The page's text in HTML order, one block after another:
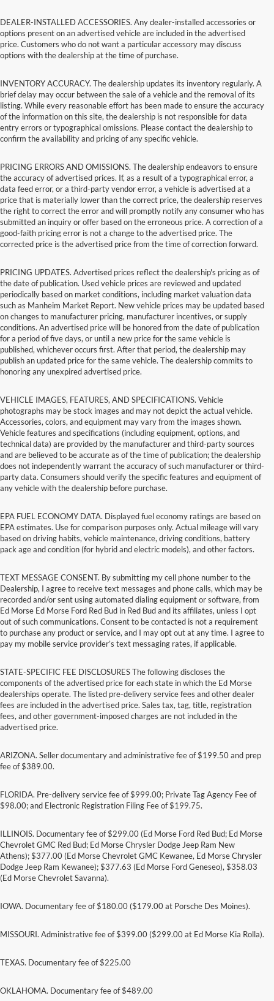
DEALER-INSTALLED ACCESSORIES. Any dealer-installed accessories or
options present on an advertised vehicle are included in the advertised
price. Customers who do not want a particular accessory may discuss
options with the dealership at the time of purchase.
INVENTORY ACCURACY. The dealership updates its inventory regularly. A
brief delay may occur between the sale of a vehicle and the removal of its
listing. While every reasonable effort has been made to ensure the accuracy
of the information on this site, the dealership is not responsible for data
entry errors or typographical omissions. Please contact the dealership to
confirm the availability and pricing of any specific vehicle.
PRICING ERRORS AND OMISSIONS. The dealership endeavors to ensure
the accuracy of advertised prices. If, as a result of a typographical error, a
data feed error, or a third-party vendor error, a vehicle is advertised at a
price that is materially lower than the correct price, the dealership reserves
the right to correct the error and will promptly notify any consumer who has
submitted an inquiry or offer based on the erroneous price. A correction of a
good-faith pricing error is not a change to the advertised price. The
corrected price is the advertised price from the time of correction forward.
PRICING UPDATES. Advertised prices reflect the dealership's pricing as of
the date of publication. Used vehicle prices are reviewed and updated
periodically based on market conditions, including market valuation data
such as Manheim Market Report. New vehicle prices may be updated based
on changes to manufacturer pricing, manufacturer incentives, or supply
conditions. An advertised price will be honored from the date of publication
for a period of five days, or until a new price for the same vehicle is
published, whichever occurs first. After that period, the dealership may
publish an updated price for the same vehicle. The dealership commits to
honoring any unexpired advertised price.
VEHICLE IMAGES, FEATURES, AND SPECIFICATIONS. Vehicle
photographs may be stock images and may not depict the actual vehicle.
Accessories, colors, and equipment may vary from the images shown.
Vehicle features and specifications (including equipment, options, and
technical data) are provided by the manufacturer and third-party sources
and are believed to be accurate as of the time of publication; the dealership
does not independently warrant the accuracy of such manufacturer or third-
party data. Consumers should verify the specific features and equipment of
any vehicle with the dealership before purchase.
EPA FUEL ECONOMY DATA. Displayed fuel economy ratings are based on
EPA estimates. Use for comparison purposes only. Actual mileage will vary
based on driving habits, vehicle maintenance, driving conditions, battery
pack age and condition (for hybrid and electric models), and other factors.
TEXT MESSAGE CONSENT. By submitting my cell phone number to the
Dealership, I agree to receive text messages and phone calls, which may be
recorded and/or sent using automated dialing equipment or software, from
Ed Morse Ed Morse Ford Red Bud in Red Bud and its affiliates, unless I opt
out of such communications. Consent to be contacted is not a requirement
to purchase any product or service, and I may opt out at any time. I agree to
pay my mobile service provider’s text messaging rates, if applicable.
STATE-SPECIFIC FEE DISCLOSURES The following discloses the
components of the advertised price for each state in which the Ed Morse
dealerships operate. The listed pre-delivery service fees and other dealer
fees are included in the advertised price. Sales tax, tag, title, registration
fees, and other government-imposed charges are not included in the
advertised price.
ARIZONA. Seller documentary and administrative fee of $199.50 and prep
fee of $389.00.
FLORIDA. Pre-delivery service fee of $999.00; Private Tag Agency Fee of
$98.00; and Electronic Registration Filing Fee of $199.75.
ILLINOIS. Documentary fee of $299.00 (Ed Morse Ford Red Bud; Ed Morse
Chevrolet GMC Red Bud; Ed Morse Chrysler Dodge Jeep Ram New
Athens); $377.00 (Ed Morse Chevrolet GMC Kewanee, Ed Morse Chrysler
Dodge Jeep Ram Kewanee); $377.63 (Ed Morse Ford Geneseo), $358.03
(Ed Morse Chevrolet Savanna).
IOWA. Documentary fee of $180.00 ($179.00 at Porsche Des Moines).
MISSOURI. Administrative fee of $399.00 ($299.00 at Ed Morse Kia Rolla).
TEXAS. Documentary fee of $225.00
OKLAHOMA. Documentary fee of $489.00
Although every reasonable effort has been made to ensure the accuracy of the
without warranty of any kind, either express or implied. All vehicles are subject to prior